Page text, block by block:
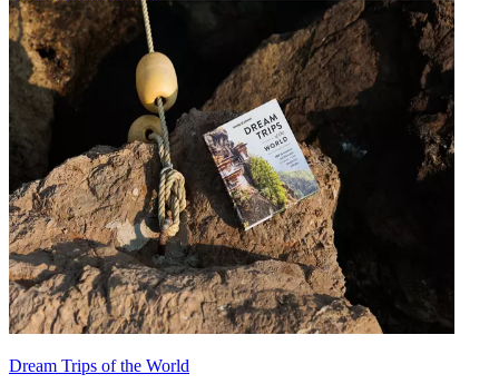
Dream Trips of the World